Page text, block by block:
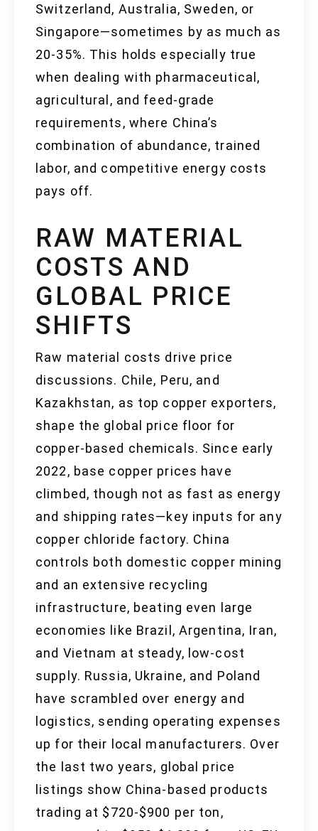
Switzerland, Australia, Sweden, or
Singapore—sometimes by as much as
20-35%. This holds especially true
when dealing with pharmaceutical,
agricultural, and feed-grade
requirements, where China’s
combination of abundance, trained
labor, and competitive energy costs
pays off.
RAW MATERIAL
COSTS AND
GLOBAL PRICE
SHIFTS
Raw material costs drive price
discussions. Chile, Peru, and
Kazakhstan, as top copper exporters,
shape the global price floor for
copper-based chemicals. Since early
2022, base copper prices have
climbed, though not as fast as energy
and shipping rates—key inputs for any
copper chloride factory. China
controls both domestic copper mining
and an extensive recycling
infrastructure, beating even large
economies like Brazil, Argentina, Iran,
and Vietnam at steady, low-cost
supply. Russia, Ukraine, and Poland
have scrambled over energy and
logistics, sending operating expenses
up for their local manufacturers. Over
the last two years, global price
listings show China-based products
trading at $720-$900 per ton,